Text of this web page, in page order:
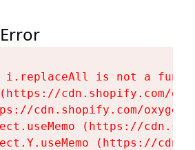
i.replaceAll is not a
cdn.shopify.com/
cdn.shopify.com/
(https://
(https://